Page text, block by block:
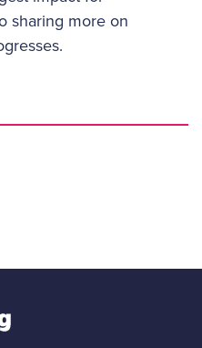
sharing more on